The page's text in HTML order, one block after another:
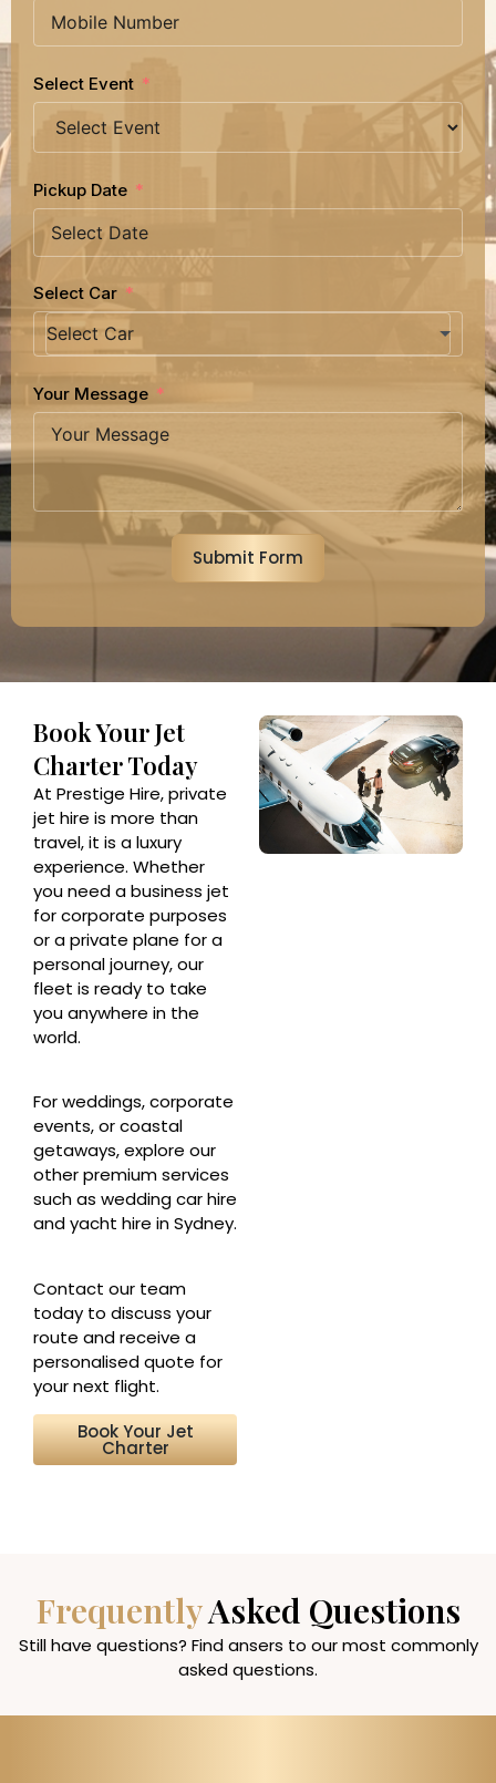
Select Event
Pickup Date
Select Car
Your Message
Submit Form
Book Your Jet
Charter Today
At Prestige Hire, private
jet hire is more than
travel, it is a luxury
experience. Whether
you need a business jet
for corporate purposes
or a private plane for a
personal journey, our
fleet is ready to take
you anywhere in the
world.
For weddings, corporate
events, or coastal
getaways, explore our
other premium services
such as wedding car hire
and yacht hire in Sydney.
Contact our team
today to discuss your
route and receive a
personalised quote for
your next flight.
Book Your Jet
Charter
FrequentlyAsked Questions
Still have questions? Find ansers to our most commonly
asked questions.